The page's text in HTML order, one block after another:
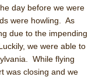
day before we were
were howling. As
due to the impending
we were able to
While flying
was closing and we